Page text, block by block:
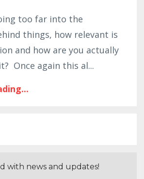
too far into the
things, how relevant is
and how are you actually
Once again this al...
with news and updates!